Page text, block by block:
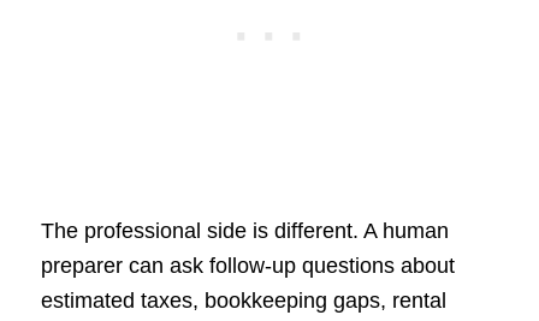
The professional side is different. A human
preparer can ask follow-up questions about
estimated taxes, bookkeeping gaps, rental